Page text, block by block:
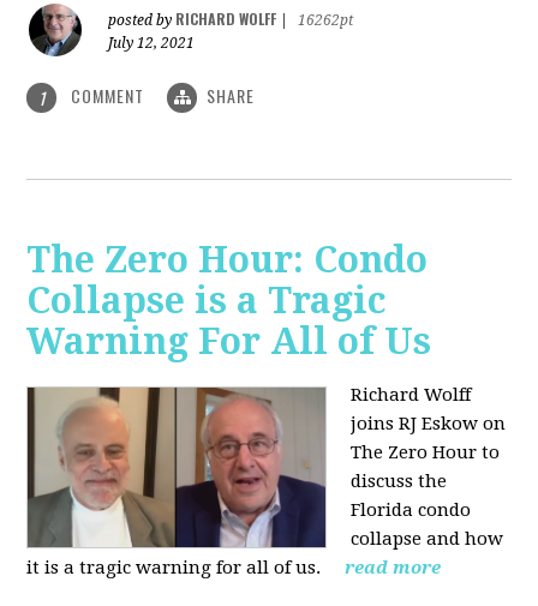
posted by RICHARD WOLFF
16262pt
July 12, 2021
1 COMMENT SHARE
The Zero Hour: Condo
Collapse is a Tragic
Warning For All of Us
Richard Wolff
joins RJ Eskow on
The Zero Hour to
discuss the
Florida condo
collapse and how
it is a tragic warning for all of us.
read more